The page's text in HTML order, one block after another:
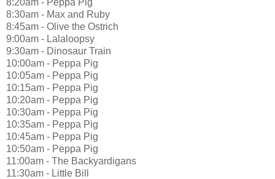
8:30am - Max and Ruby
8:45am - Olive the Ostrich
9:00am - Lalaloopsy
9:30am - Dinosaur Train
10:00am - Peppa Pig
10:05am - Peppa Pig
10:15am - Peppa Pig
10:20am - Peppa Pig
10:30am - Peppa Pig
10:35am - Peppa Pig
10:45am - Peppa Pig
10:50am - Peppa Pig
11:00am - The Backyardigans
11:30am - Little Bill